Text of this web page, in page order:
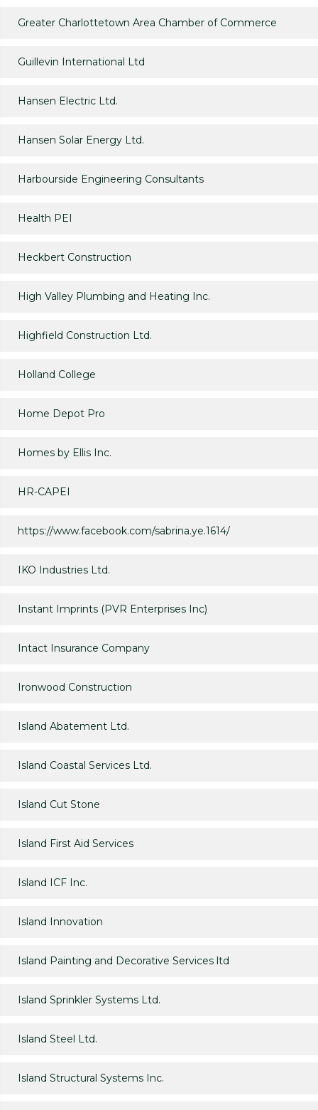
Greater Charlottetown Area Chamber of Commerce
Guillevin International Ltd
Hansen Electric Ltd.
Hansen Solar Energy Ltd.
Harbourside Engineering Consultants
Health PEI
Heckbert Construction
High Valley Plumbing and Heating Inc.
Highfield Construction Ltd.
Holland College
Home Depot Pro
Homes by Ellis Inc.
HR-CAPEI
https://www.facebook.com/sabrina.ye.1614/
IKO Industries Ltd.
Instant Imprints (PVR Enterprises Inc)
Intact Insurance Company
Ironwood Construction
Island Abatement Ltd.
Island Coastal Services Ltd.
Island Cut Stone
Island First Aid Services
Island ICF Inc.
Island Innovation
Island Painting and Decorative Services ltd
Island Sprinkler Systems Ltd.
Island Steel Ltd.
Island Structural Systems Inc.